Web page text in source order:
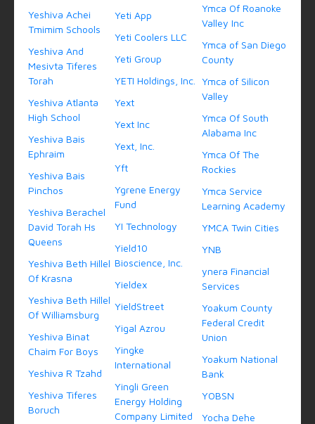
Yeshiva Achei
Tmimim Schools
Yeshiva And
Mesivta Tiferes
Torah
Yeshiva Atlanta
High School
Yeshiva Bais
Ephraim
Yeshiva Bais
Pinchos
Yeshiva Berachel
David Torah Hs
Queens
Yeshiva Beth Hillel
Of Krasna
Yeshiva Beth Hillel
Of Williamsburg
Yeshiva Binat
Chaim For Boys
Yeshiva R Tzahd
Yeshiva Tiferes
Boruch
Yeti App
Yeti Coolers LLC
Yeti Group
YETI Holdings, Inc.
Yext
Yext Inc
Yext, Inc.
Yft
Ygrene Energy
Fund
YI Technology
Yield10
Bioscience, Inc.
Yieldex
YieldStreet
Yigal Azrou
Yingke
International
Yingli Green
Energy Holding
Company Limited
Ymca Of Roanoke
Valley Inc
Ymca of San Diego
County
Ymca of Silicon
Valley
Ymca Of South
Alabama Inc
Ymca Of The
Rockies
Ymca Service
Learning Academy
YMCA Twin Cities
YNB
ynera Financial
Services
Yoakum County
Federal Credit
Union
Yoakum National
Bank
YOBSN
Yocha Dehe